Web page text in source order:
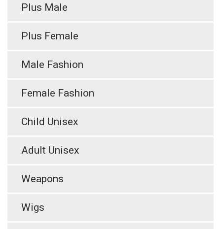
Plus Male
Plus Female
Male Fashion
Female Fashion
Child Unisex
Adult Unisex
Weapons
Wigs